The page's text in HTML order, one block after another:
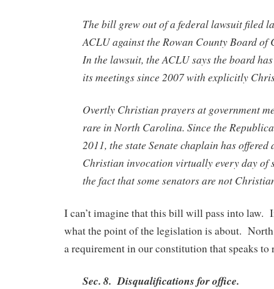
The bill grew out of a federal lawsuit filed
ACLU against the Rowan County Board of
In the lawsuit, the ACLU says the board
its meetings since 2007 with explicitly
Overtly Christian prayers at government
rare in North Carolina. Since the
2011, the state Senate chaplain has
Christian invocation virtually every day of
the fact that some senators are not
I can’t imagine that this bill will pass into law.
what the point of the legislation is about.
a requirement in our constitution that speaks
Sec. 8. Disqualifications for office.